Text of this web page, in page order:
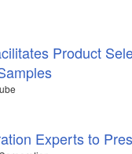
Product
Experts to